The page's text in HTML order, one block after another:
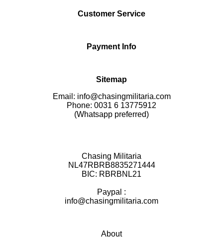
e
Customer Service
Payment Info
Sitemap
Email: info@chasingmilitaria.com
Phone: 0031 6 13775912
(Whatsapp preferred)
Chasing Militaria
NL47RBRB8835271444
BIC: RBRBNL21
Paypal :
info@chasingmilitaria.com
About